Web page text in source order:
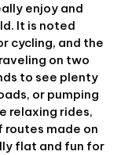
enjoy and
It is noted
cycling, and the
on two
to see plenty
or pumping
relaxing rides,
routes made on
flat and fun for